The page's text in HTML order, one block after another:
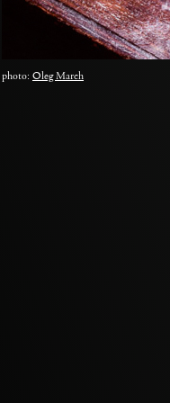
photo: Oleg March